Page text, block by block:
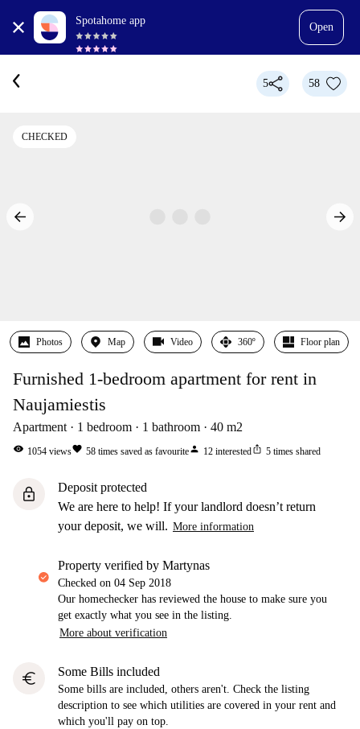
Spotahome app
Open
5 58
CHECKED
Photos Map Video 360º Floor plan
Furnished 1-bedroom apartment for rent in
Naujamiestis
Apartment 1 bedroom 1 bathroom 40 m2
visibility 1054 viewsfavorite 58 times saved as favouriteperson 12 interestedios_share 5 times shared
lock
Deposit protected
We are here to help! If your landlord doesn’t return
your deposit, we will. More information
property verified by Martynas
Checked on 04 Sep 2018
Our homechecker has reviewed the house to make sure you
get exactly what you see in the listing.
More about verification
euro Some Bills included
Some bills are included, others aren't. Check the listing
description to see which utilities are covered in your rent and
which you'll pay on top.